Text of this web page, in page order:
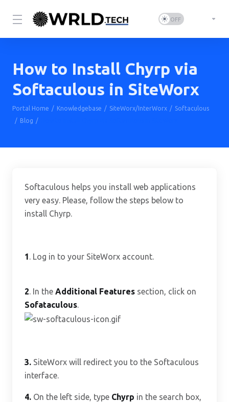
How to Install Chyrp via
Softaculous in SiteWorx
Portal Home Knowledgebase SiteWorx/InterWorx
Softaculous
Blog
Softaculous helps you install web applications
very easy. Please, follow the steps below to
install Chyrp.
1. Log in to your SiteWorx account.
2. In the Additional Features section, click on
Sofataculous.
3. SiteWorx will redirect you to the Softaculous
interface.
4. On the left side, type Chyrp in the search box,